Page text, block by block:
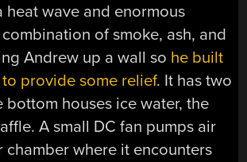
heat wave and enormous
of smoke, ash, and
Andrew up a wall so he built
provide some relief. It has two
bottom houses ice water, the
A small DC fan pumps air
chamber where it encounters